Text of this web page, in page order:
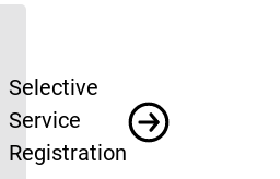
Selective
Service
Registration